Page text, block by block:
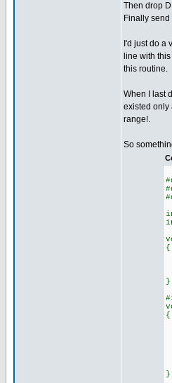
Then drop
Finally
I'd just do a
line with
this routine.
When I last
existed only
range!.
So
{
}
{
}